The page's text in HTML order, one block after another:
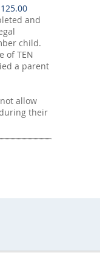
and
child.
of TEN
a parent
allow
their